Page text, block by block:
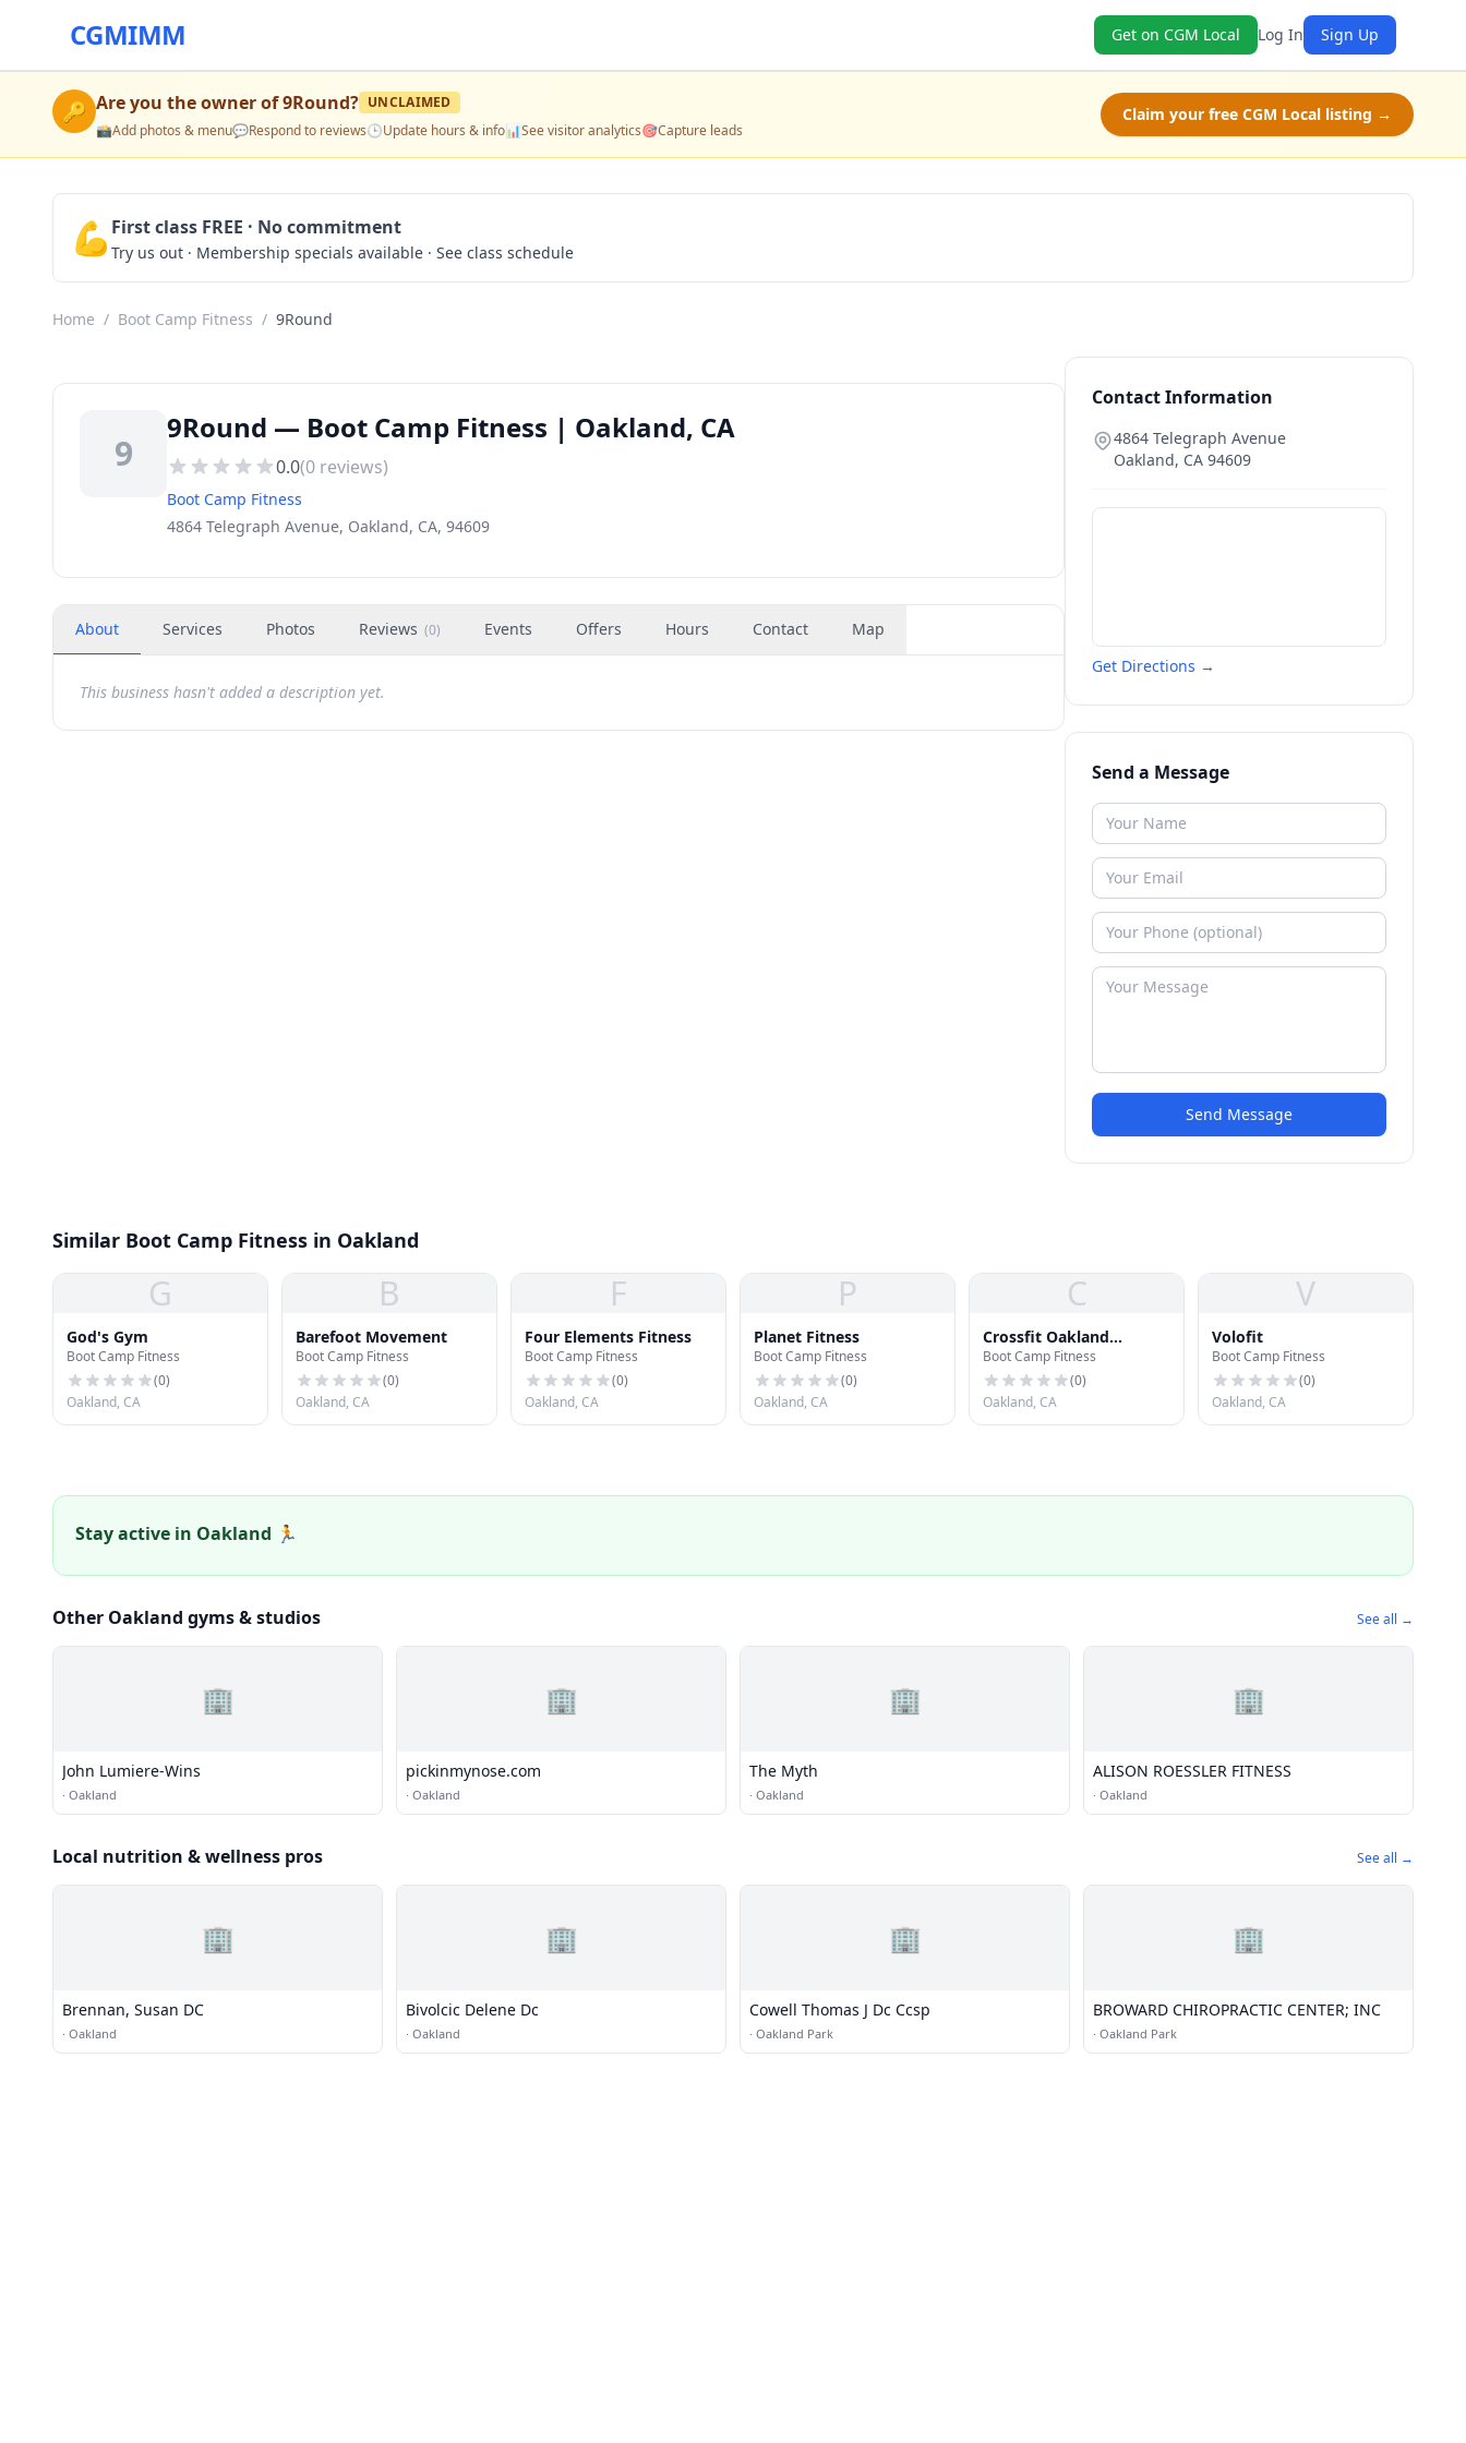
CGMIMM Get on CGM Local Log In Sign Up
🔑 Are you the owner of9Round? UNCLAIMED
📸Add photos & menu💬Respond to reviews🕒Update hours & info📊See visitor analytics🎯Capture leads
Claim your free CGM Local listing →
💪 First class FREE · No commitment
Try us out · Membership specials available · See class schedule
Home / Boot Camp Fitness / 9Round
9
9Round — Boot Camp Fitness | Oakland, CA
0.0(0 reviews)
Boot Camp Fitness
4864 Telegraph Avenue, Oakland, CA, 94609
About Services Photos Reviews (0) Events Offers Hours Contact Map
This business hasn't added a description yet.
Contact Information
4864 Telegraph Avenue
Oakland, CA 94609
Get Directions →
Send a Message
Send Message
Similar Boot Camp Fitness in Oakland
G
God's Gym
Boot Camp Fitness
(0)
Oakland, CA
B
Barefoot Movement
Boot Camp Fitness
(0)
Oakland, CA
F
Four Elements Fitness
Boot Camp Fitness
(0)
Oakland, CA
P
Planet Fitness
Boot Camp Fitness
(0)
Oakland, CA
C
Crossfit Oakland
Uptown
Boot Camp Fitness
(0)
Oakland, CA
V
Volofit
Boot Camp Fitness
(0)
Oakland, CA
Stay active in Oakland 🏃
Other Oakland gyms & studios See all →
🏢
John Lumiere-Wins
· Oakland
🏢
pickinmynose.com
· Oakland
🏢
The Myth
· Oakland
🏢
ALISON ROESSLER FITNESS
· Oakland
Local nutrition & wellness pros See all →
🏢
Brennan, Susan DC
· Oakland
🏢
Bivolcic Delene Dc
· Oakland
🏢
Cowell Thomas J Dc Ccsp
· Oakland Park
🏢
BROWARD CHIROPRACTIC CENTER; INC
· Oakland Park